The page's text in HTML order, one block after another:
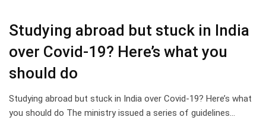
Studying abroad but stuck in India
over Covid-19? Here’s what you
should do
Studying abroad but stuck in India over Covid-19? Here’s what
you should do The ministry issued a series of guidelines…